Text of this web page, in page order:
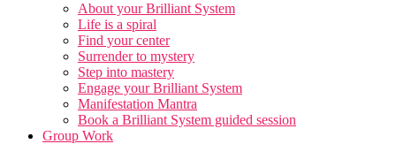
About your Brilliant System
Life is a spiral
Find your center
Surrender to mystery
Step into mastery
Engage your Brilliant System
Manifestation Mantra
Book a Brilliant System guided session
Group Work